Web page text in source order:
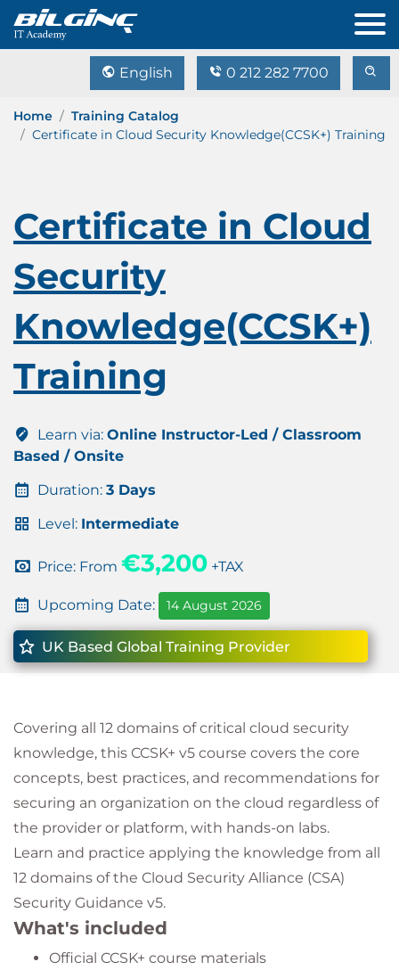
English 0 212 282 7700
Home
Training Catalog
Certificate in Cloud Security Knowledge(CCSK+) Training
Certificate in Cloud
Security
Knowledge(CCSK+)
Training
Learn via: Online Instructor-Led / Classroom
Based / Onsite
Duration: 3 Days
Level: Intermediate
Price: From €3,200 +TAX
Upcoming Date: 14 August 2026
UK Based Global Training Provider
Covering all 12 domains of critical cloud security
knowledge, this CCSK+ v5 course covers the core
concepts, best practices, and recommendations for
securing an organization on the cloud regardless of
the provider or platform, with hands-on labs.
Learn and practice applying the knowledge from all
12 domains of the Cloud Security Alliance (CSA)
Security Guidance v5.
What's included
Official CCSK+ course materials